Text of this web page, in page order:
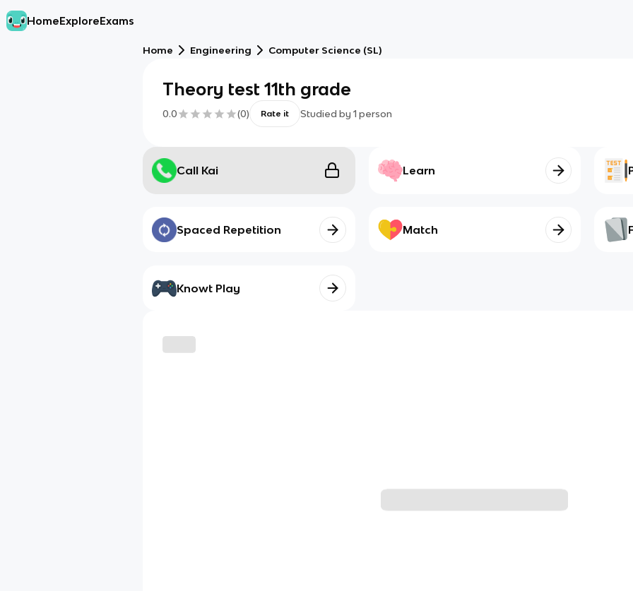
HomeExploreExams
Home Engineering Computer Science (SL)
Theory test 11th grade
0.0 (0) Rate it Studied by 1 person
Call Kai Learn
Spaced Repetition Match
Knowt Play